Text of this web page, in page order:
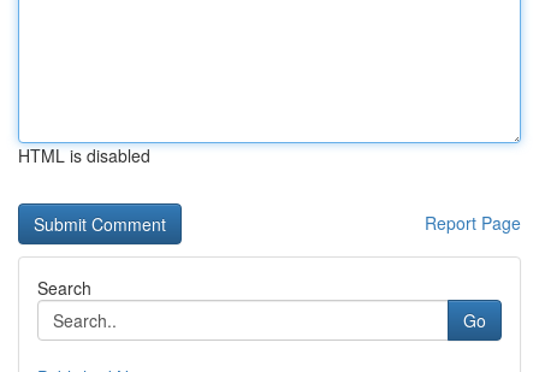
HTML is disabled
Report Page
Search
Go